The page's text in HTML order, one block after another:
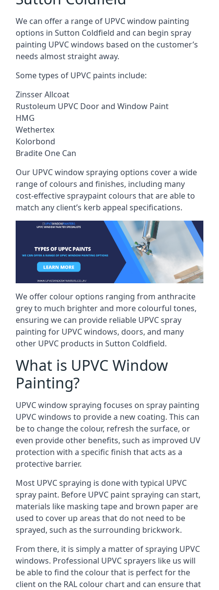
We can offer a range of UPVC window painting
options in Sutton Coldfield and can begin spray
painting UPVC windows based on the customer’s
needs almost straight away.
Some types of UPVC paints include:
Zinsser Allcoat
Rustoleum UPVC Door and Window Paint
HMG
Wethertex
Kolorbond
Bradite One Can
Our UPVC window spraying options cover a wide
range of colours and finishes, including many
cost-effective spraypaint colours that are able to
match any client’s kerb appeal specifications.
We offer colour options ranging from anthracite
grey to much brighter and more colourful tones,
ensuring we can provide reliable UPVC spray
painting for UPVC windows, doors, and many
other UPVC products in Sutton Coldfield.
What is UPVC Window
Painting?
UPVC window spraying focuses on spray painting
UPVC windows to provide a new coating. This can
be to change the colour, refresh the surface, or
even provide other benefits, such as improved UV
protection with a specific finish that acts as a
protective barrier.
Most UPVC spraying is done with typical UPVC
spray paint. Before UPVC paint spraying can start,
materials like masking tape and brown paper are
used to cover up areas that do not need to be
sprayed, such as the surrounding brickwork.
From there, it is simply a matter of spraying UPVC
windows. Professional UPVC sprayers like us will
be able to find the colour that is perfect for the
client on the RAL colour chart and can ensure that